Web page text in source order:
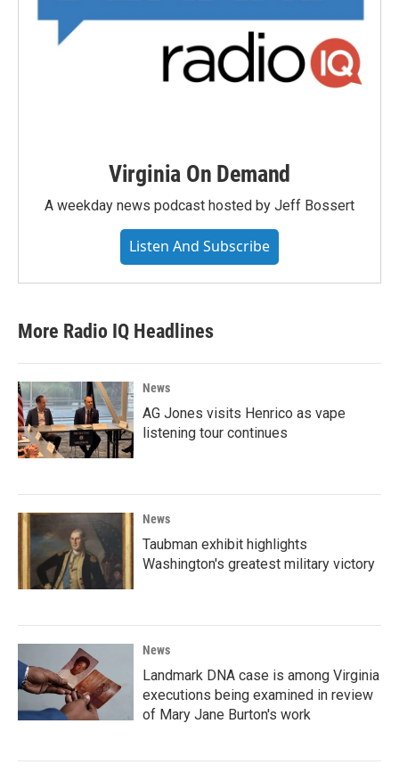
Virginia On Demand
A weekday news podcast hosted by Jeff Bossert
Listen And Subscribe
More Radio IQ Headlines
News
AG Jones visits Henrico as vape
listening tour continues
News
Taubman exhibit highlights
Washington's greatest military victory
News
Landmark DNA case is among Virginia
executions being examined in review
of Mary Jane Burton's work